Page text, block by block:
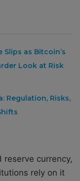
Slips as Bitcoin’s
Look at Risk
Regulation, Risks,
reserve currency,
rely on it